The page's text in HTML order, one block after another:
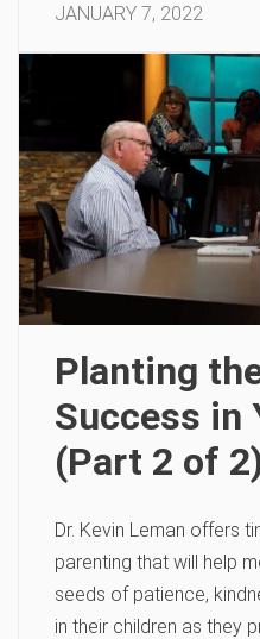
JANUARY 7, 2022
Planting
Success in
(Part 2 of
Dr. Kevin Leman offers
parenting that will help
seeds of patience,
in their children as they